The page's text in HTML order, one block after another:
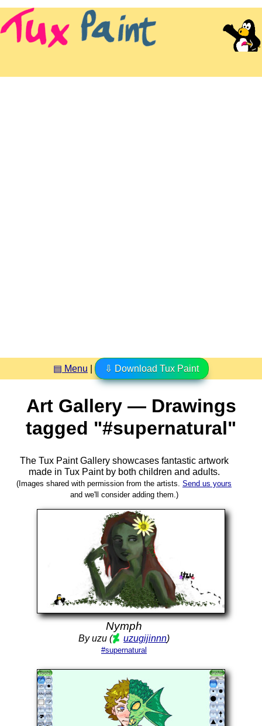
▤ Menu ⇩ Download Tux Paint
Art Gallery — Drawings
tagged "#supernatural"
The Tux Paint Gallery showcases fantastic artwork
made in Tux Paintby both children and adults.
(Images shared with permission from the artists. Send us yours
and we'll consider adding them.)
Nymph
By uzu ( uzugijinnn)
#supernatural